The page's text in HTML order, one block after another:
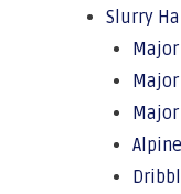
Slurry
Major
Major